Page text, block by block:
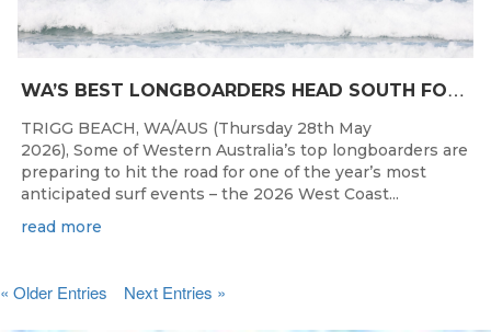
W
A’S BEST LONGBOARDERS HEAD SOUTH FOR THE 2026 WEST COAST SUSPENSIONS WA LONGBOARD CHAMPIONSHIPS
TRIGG BEACH, WA/AUS (Thursday 28th May
2026), Some of Western Australia’s top longboarders are
preparing to hit the road for one of the year’s most
anticipated surf events – the 2026 West Coast...
read more
« Older Entries Next Entries »